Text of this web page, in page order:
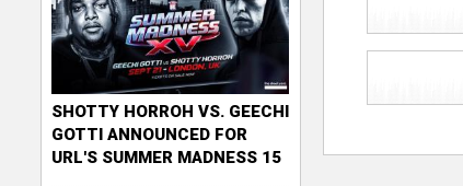
SHOTTY HORROH VS. GEECHI
GOTTI ANNOUNCED FOR
URL'S SUMMER MADNESS 15